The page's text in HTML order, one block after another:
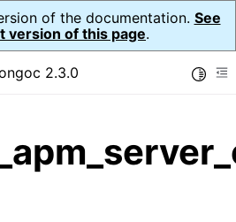
of the documentation. See
version of this page.
sidebar2.3.0